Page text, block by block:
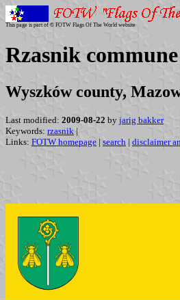
This page is part of © FOTW Flags Of The World website
Rzasnik
Wyszków county,
Last modified: 2009-08-22 by jarig bakker
Keywords: rzasnik |
Links: FOTW homepage | search | disclaimer